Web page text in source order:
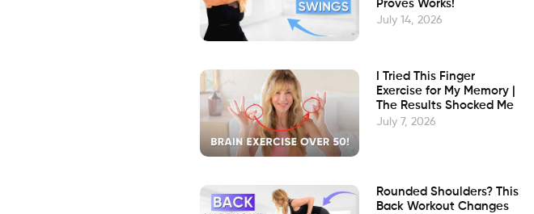
Proves Works!
July 14, 2026
I Tried This Finger
Exercise for My Memory |
The Results Shocked Me
July 7, 2026
Rounded Shoulders? This
Back Workout Changes